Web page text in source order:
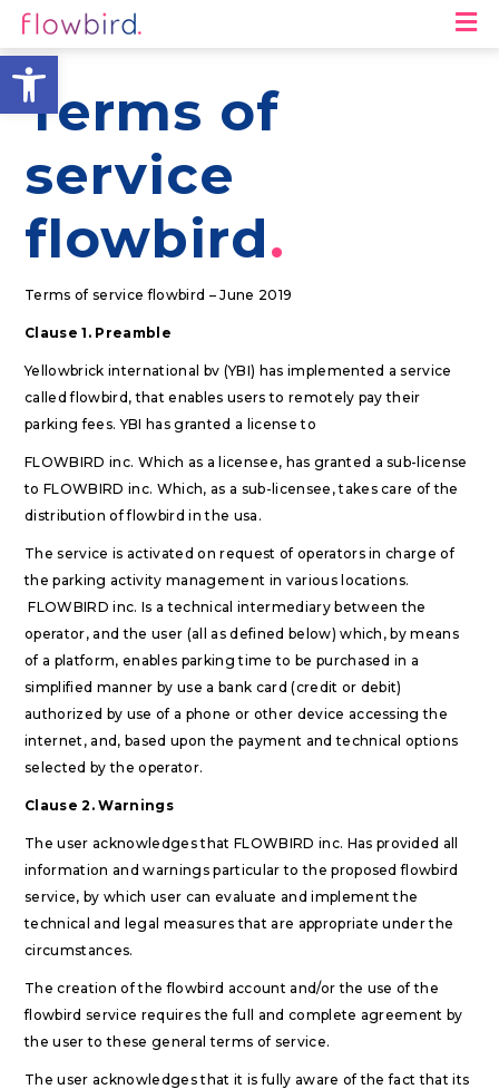
Open toolbar
Terms of
service
flowbird
Terms of service flowbird – June 2019
Clause 1. Preamble
Yellowbrick international bv (YBI) has implemented a service
called flowbird, that enables users to remotely pay their
parking fees. YBI has granted a license to
FLOWBIRD inc. Which as a licensee, has granted a sub-license
to FLOWBIRD inc. Which, as a sub-licensee, takes care of the
distribution of flowbird in the usa.
The service is activated on request of operators in charge of
the parking activity management in various locations.
FLOWBIRD inc. Is a technical intermediary between the
operator, and the user (all as defined below) which, by means
of a platform, enables parking time to be purchased in a
simplified manner by use a bank card (credit or debit)
authorized by use of a phone or other device accessing the
internet, and, based upon the payment and technical options
selected by the operator.
Clause 2. Warnings
The user acknowledges that FLOWBIRD inc. Has provided all
information and warnings particular to the proposed flowbird
service, by which user can evaluate and implement the
technical and legal measures that are appropriate under the
circumstances.
The creation of the flowbird account and/or the use of the
flowbird service requires the full and complete agreement by
the user to these general terms of service.
The user acknowledges that it is fully aware of the fact that its